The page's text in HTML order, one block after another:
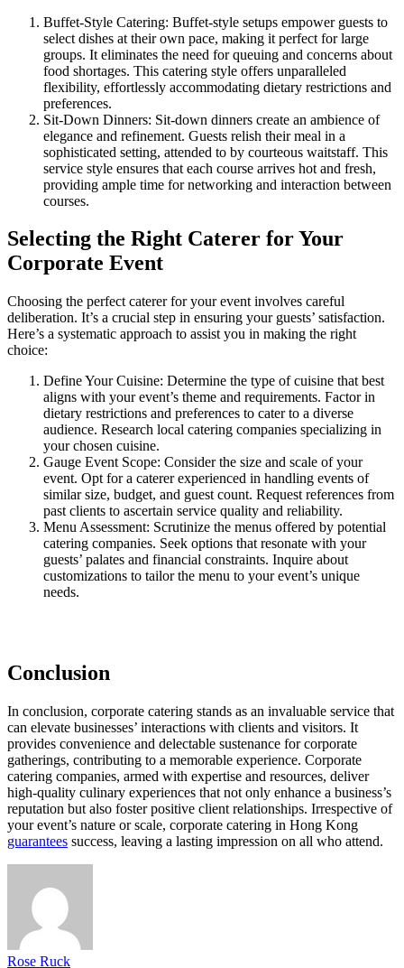
Buffet-Style Catering: Buffet-style setups empower guests to
select dishes at their own pace, making it perfect for large
groups. It eliminates the need for queuing and concerns about
food shortages. This catering style offers unparalleled
flexibility, effortlessly accommodating dietary restrictions and
preferences.
Sit-Down Dinners: Sit-down dinners create an ambience of
elegance and refinement. Guests relish their meal in a
sophisticated setting, attended to by courteous waitstaff. This
service style ensures that each course arrives hot and fresh,
providing ample time for networking and interaction between
courses.
Selecting the Right Caterer for Your
Corporate Event
Choosing the perfect caterer for your event involves careful
deliberation. It’s a crucial step in ensuring your guests’ satisfaction.
Here’s a systematic approach to assist you in making the right
choice:
Define Your Cuisine: Determine the type of cuisine that best
aligns with your event’s theme and requirements. Factor in
dietary restrictions and preferences to cater to a diverse
audience. Research local catering companies specializing in
your chosen cuisine.
Gauge Event Scope: Consider the size and scale of your
event. Opt for a caterer experienced in handling events of
similar size, budget, and guest count. Request references from
past clients to ascertain service quality and reliability.
Menu Assessment: Scrutinize the menus offered by potential
catering companies. Seek options that resonate with your
guests’ palates and financial constraints. Inquire about
customizations to tailor the menu to your event’s unique
needs.
Conclusion
In conclusion, corporate catering stands as an invaluable service that
can elevate businesses’ interactions with clients and visitors. It
provides convenience and delectable sustenance for corporate
gatherings, contributing to a memorable experience. Corporate
catering companies, armed with expertise and resources, deliver
high-quality culinary experiences that not only enhance a business’s
reputation but also foster positive client relationships. Irrespective of
your event’s nature or scale, corporate catering in Hong Kong
guarantees success, leaving a lasting impression on all who attend.
Rose Ruck